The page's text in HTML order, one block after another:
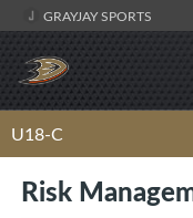
GRAYJAY SPORTS
U18-C
Risk